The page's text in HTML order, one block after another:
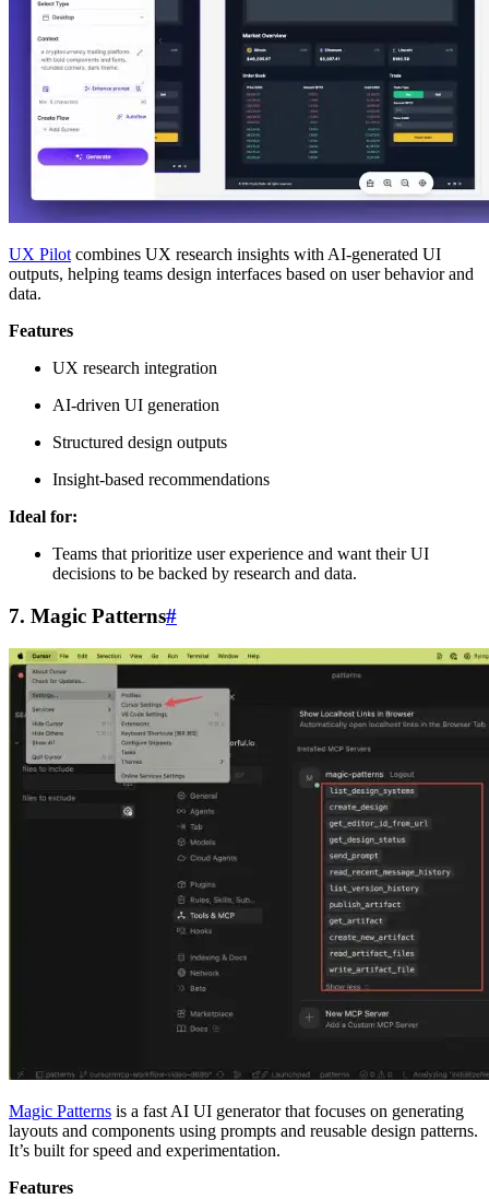
UX Pilot combines UX research insights with AI-generated UI
outputs, helping teams design interfaces based on user behavior and
data.
Features
UX research integration
AI-driven UI generation
Structured design outputs
Insight-based recommendations
Ideal for:
Teams that prioritize user experience and want their UI
decisions to be backed by research and data.
7. Magic Patterns#
Magic Patterns is a fast AI UI generator that focuses on generating
layouts and components using prompts and reusable design patterns.
It’s built for speed and experimentation.
Features